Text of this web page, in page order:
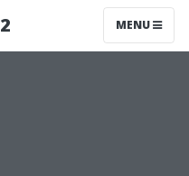
MENU